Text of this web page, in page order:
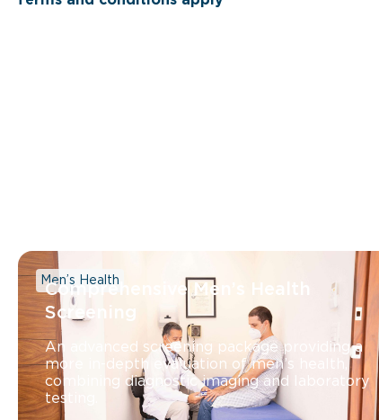
Comprehensive Men’s Health
Screening
An advanced screening package providing a
more in-depth evaluation of men’s health,
combining diagnostic imaging and laboratory
testing.
Men’s Health